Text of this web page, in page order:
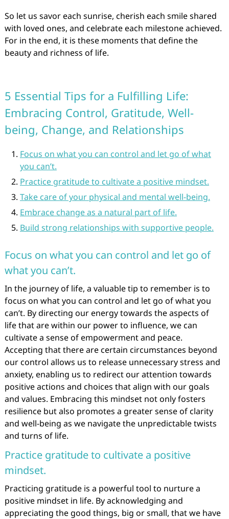
So let us savor each sunrise, cherish each smile shared
with loved ones, and celebrate each milestone achieved.
For in the end, it is these moments that define the
beauty and richness of life.
5 Essential Tips for a Fulfilling Life:
Embracing Control, Gratitude, Well-
being, Change, and Relationships
Focus on what you can control and let go of what
you can’t.
Practice gratitude to cultivate a positive mindset.
Take care of your physical and mental well-being.
Embrace change as a natural part of life.
Build strong relationships with supportive people.
Focus on what you can control and let go of
what you can’t.
In the journey of life, a valuable tip to remember is to
focus on what you can control and let go of what you
can’t. By directing our energy towards the aspects of
life that are within our power to influence, we can
cultivate a sense of empowerment and peace.
Accepting that there are certain circumstances beyond
our control allows us to release unnecessary stress and
anxiety, enabling us to redirect our attention towards
positive actions and choices that align with our goals
and values. Embracing this mindset not only fosters
resilience but also promotes a greater sense of clarity
and well-being as we navigate the unpredictable twists
and turns of life.
Practice gratitude to cultivate a positive
mindset.
Practicing gratitude is a powerful tool to nurture a
positive mindset in life. By acknowledging and
appreciating the good things, big or small, that we have